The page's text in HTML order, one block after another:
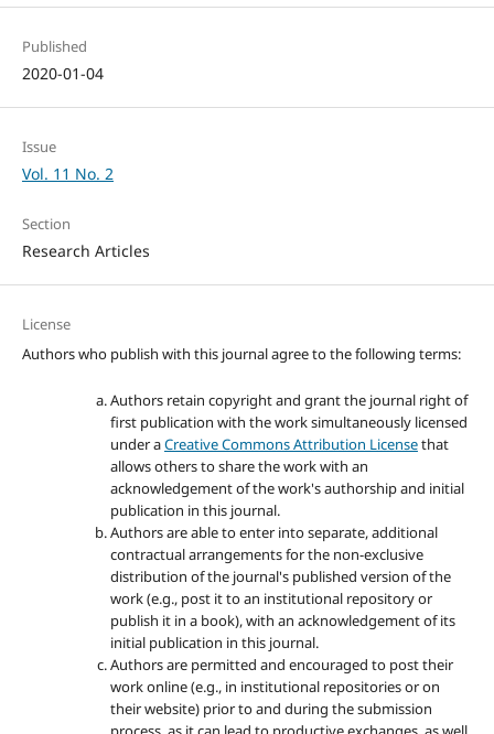
Published
2020-01-04
Issue
Vol. 11 No. 2
Section
Research Articles
License
Authors who publish with this journal agree to the following terms:
Authors retain copyright and grant the journal right of
first publication with the work simultaneously licensed
under aCreative Commons Attribution Licensethat
allows others to share the work with an
acknowledgement of the work's authorship and initial
publication in this journal.
Authors are able to enter into separate, additional
contractual arrangements for the non-exclusive
distribution of the journal's published version of the
work (e.g., post it to an institutional repository or
publish it in a book), with an acknowledgement of its
initial publication in this journal.
Authors are permitted and encouraged to post their
work online (e.g., in institutional repositories or on
their website) prior to and during the submission